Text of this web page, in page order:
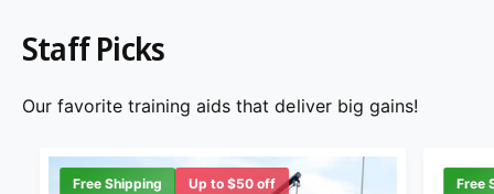
Staff Picks
Our favorite training aids that deliver big gains!
Free Shipping Up to $50 off Free